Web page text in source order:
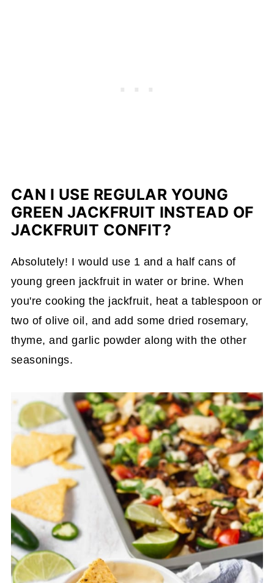
CAN I USE REGULAR YOUNG
GREEN JACKFRUIT INSTEAD OF
JACKFRUIT CONFIT?
Absolutely! I would use 1 and a half cans of
young green jackfruit in water or brine. When
you're cooking the jackfruit, heat a tablespoon or
two of olive oil, and add some dried rosemary,
thyme, and garlic powder along with the other
seasonings.